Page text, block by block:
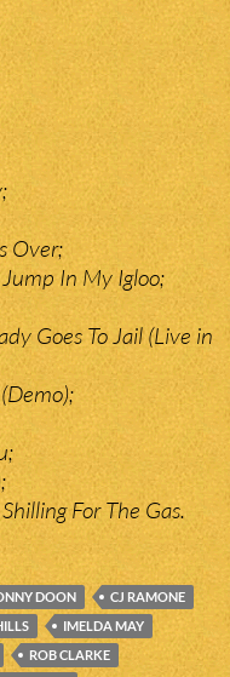
Over;
In My Igloo;
Goes To Jail (Live in
For The Gas.
DOON
CJ RAMONE
IMELDA MAY
ROB CLARKE